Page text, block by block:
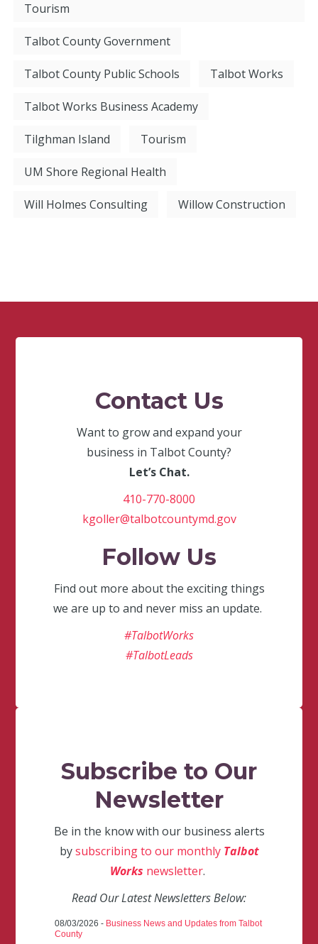
Tourism
Talbot County Government
Talbot County Public Schools Talbot Works
Talbot Works Business Academy
Tilghman Island Tourism
UM Shore Regional Health
Will Holmes Consulting Willow Construction
Contact Us
Want to grow and expand your
business in Talbot County?
Let’s Chat.
410-770-8000
kgoller@talbotcountymd.gov
Follow Us
Find out more about the exciting things
we are up to and never miss an update.
#TalbotWorks
#TalbotLeads
Subscribe to Our
Newsletter
Be in the know with our business alerts
bysubscribing to our monthly Talbot
Works newsletter.
Read Our Latest Newsletters Below:
08/03/2026 - Business News and Updates from Talbot
County